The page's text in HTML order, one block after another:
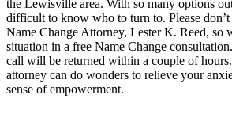
the Lewisville area. With so many options
difficult to know who to turn to. Please don’t
Name Change Attorney, Lester K. Reed, so
situation in a free Name Change
call will be returned within a couple of
attorney can do wonders to relieve your
sense of empowerment.